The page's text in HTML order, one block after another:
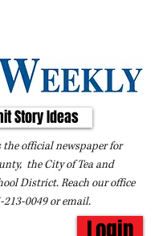
Story Ideas
the official newspaper for
the City of Tea and
District. Reach our office
213-0049oremail.